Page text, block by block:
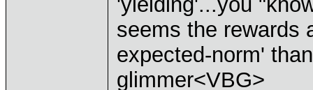
seems the rewards
expected-norm'
glimmer<VBG>